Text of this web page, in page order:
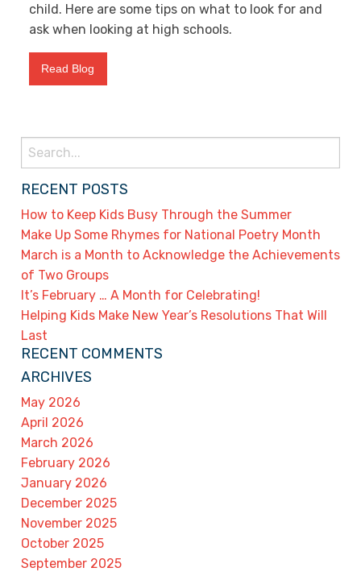
child. Here are some tips on what to look for and
ask when looking at high schools.
Read Blog
Search
for:
RECENT POSTS
How to Keep Kids Busy Through the Summer
Make Up Some Rhymes for National Poetry Month
March is a Month to Acknowledge the Achievements
of Two Groups
It’s February … A Month for Celebrating!
Helping Kids Make New Year’s Resolutions That Will
Last
RECENT COMMENTS
ARCHIVES
May 2026
April 2026
March 2026
February 2026
January 2026
December 2025
November 2025
October 2025
September 2025